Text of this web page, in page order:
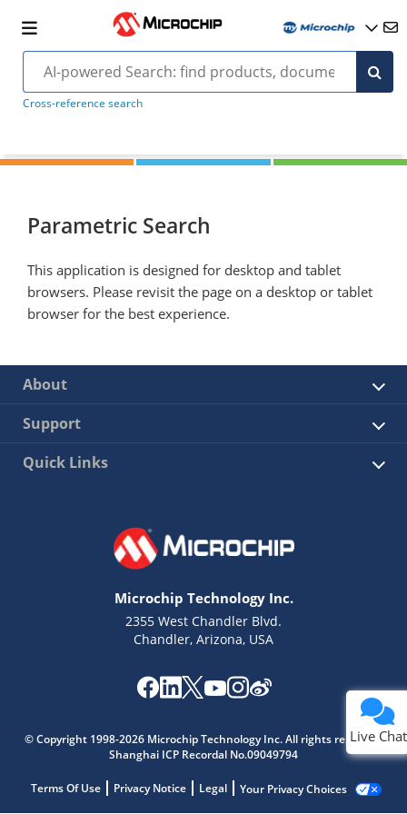
Cross-reference search
Parametric Search
This application is designed for desktop and tablet
browsers. Please revisit the page on a desktop or tablet
browser for the best experience.
About
Support
Quick Links
Microchip Technology Inc.
2355 West Chandler Blvd.
Chandler, Arizona, USA
© Copyright 1998-2026 Microchip Technology Inc. All rights reserved.
Shanghai ICP Recordal No.09049794
Terms Of Use Privacy Notice Legal Your Privacy Choices
Live Chat